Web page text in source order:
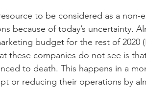
to be considered as a non-
because of today’s uncertainty.
budget for the rest of 2020
these companies do not see is
to death. This happens in a
or reducing their operations by